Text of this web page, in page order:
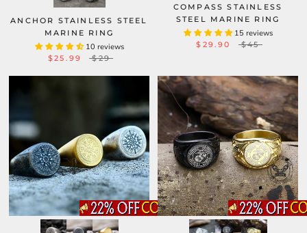
ANCHOR STAINLESS STEEL
MARINE RING
10 reviews
$25.99 $29
COMPASS STAINLESS
STEEL MARINE RING
15 reviews
$29.90 $45